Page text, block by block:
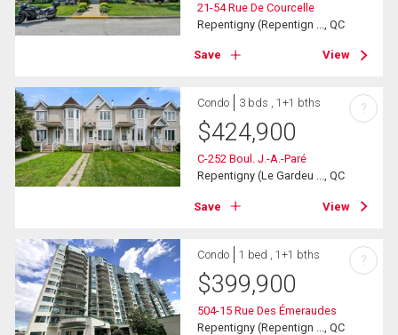
21-54 Rue De Courcelle
Repentigny (Repentign ..., QC
Save View
Condo 3 bds , 1+1 bths
$424,900
C-252 Boul. J.-A.-Paré
Repentigny (Le Gardeu ..., QC
Save View
?
Condo 1 bed , 1+1 bths
$399,900
504-15 Rue Des Émeraudes
Repentigny (Repentign ..., QC
?